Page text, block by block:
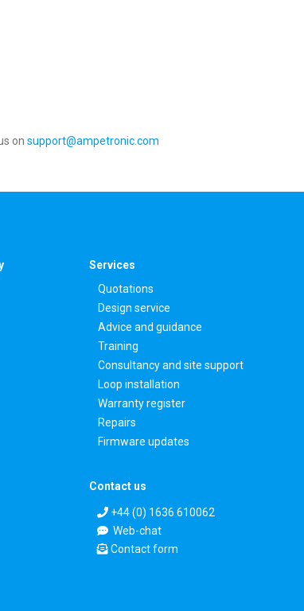
onsupport@ampetronic.com
Services
Quotations
Design service
Advice and guidance
Training
Consultancy and site support
Loop installation
Warranty register
Repairs
Firmware updates
Contact us
+44 (0) 1636 610062
Web-chat
Contact form